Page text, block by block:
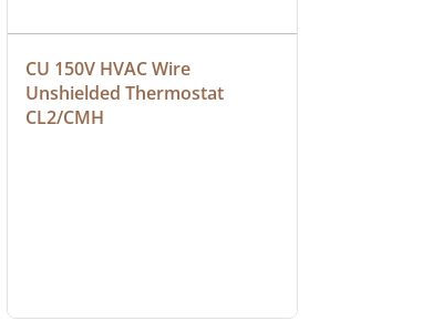
CU 150V HVAC Wire
Unshielded Thermostat
CL2/CMH